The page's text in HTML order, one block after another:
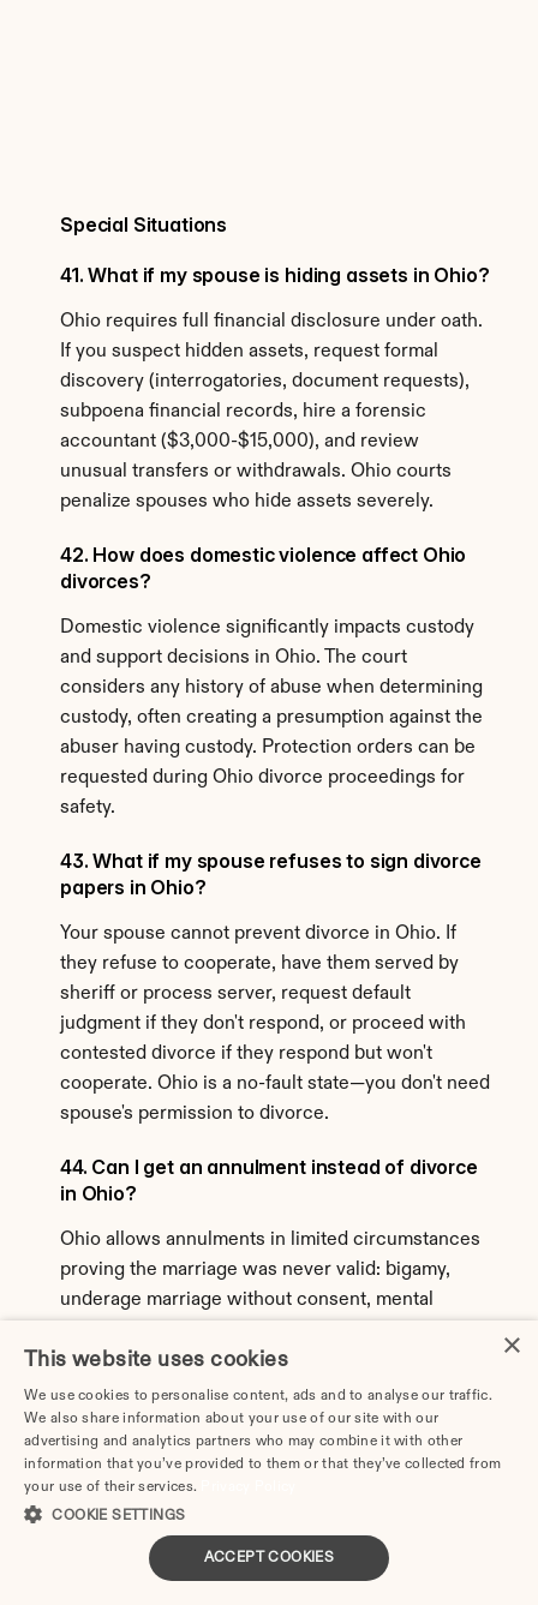
Special Situations
41. What if my spouse is hiding assets in Ohio?
Ohio requires full financial disclosure under oath.
If you suspect hidden assets, request formal
discovery (interrogatories, document requests),
subpoena financial records, hire a forensic
accountant ($3,000-$15,000), and review
unusual transfers or withdrawals. Ohio courts
penalize spouses who hide assets severely.
42. How does domestic violence affect Ohio
divorces?
Domestic violence significantly impacts custody
and support decisions in Ohio. The court
considers any history of abuse when determining
custody, often creating a presumption against the
abuser having custody. Protection orders can be
requested during Ohio divorce proceedings for
safety.
43. What if my spouse refuses to sign divorce
papers in Ohio?
Your spouse cannot prevent divorce in Ohio. If
they refuse to cooperate, have them served by
sheriff or process server, request default
judgment if they don't respond, or proceed with
contested divorce if they respond but won't
cooperate. Ohio is a no-fault state—you don't need
spouse's permission to divorce.
44. Can I get an annulment instead of divorce
in Ohio?
Ohio allows annulments in limited circumstances
proving the marriage was never valid: bigamy,
underage marriage without consent, mental
is much harder to obtain than divorce in Ohio and
doesn't solve property/support issues differently.
45. What about military divorces in Ohio?
Military divorces in Ohio follow state law with
federal protections. Servicemember's Civil Relief
Act (SCRA) may delay proceedings if spouse is
deployed. Military retirement benefits earned
×
This website uses cookies
We use cookies to personalise content, ads and to analyse our traffic.
We also share information about your use of our site with our
advertising and analytics partners who may combine it with other
information that you’ve provided to them or that they’ve collected from
your use of their services.
COOKIE SETTINGS
ACCEPT COOKIES